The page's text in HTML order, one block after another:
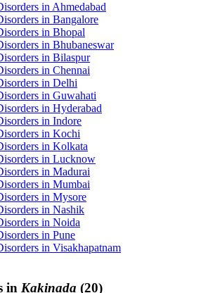
in Ahmedabad
in Bangalore
in Bhopal
in Bhubaneswar
in Bilaspur
in Chennai
in Delhi
in Guwahati
in Hyderabad
in Indore
in Kochi
in Kolkata
in Lucknow
in Madurai
in Mumbai
in Mysore
in Nashik
in Noida
in Pune
in Visakhapatnam
in Kakinada (20)